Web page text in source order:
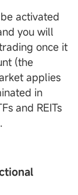
activated
you will
once it
(the
applies
in
and REITs